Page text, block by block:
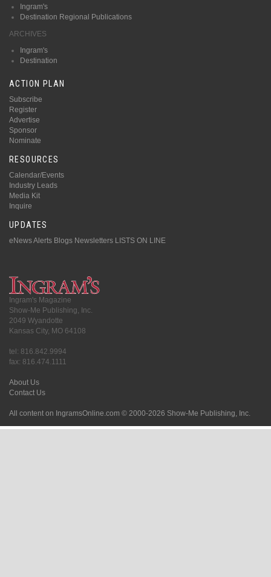
Ingram's
Destination Regional Publications
ARCHIVES
Ingram's
Destination
ACTION PLAN
Subscribe
Register
Advertise
Sponsor
Nominate
RESOURCES
Calendar/Events
Industry Leads
Media Kit
Inquire
UPDATES
eNews Alerts Blogs Newsletters LISTS ON LINE
Ingram's Magazine
Show-Me Publishing, Inc.
2049 Wyandotte
Kansas City, MO 64108
tel: 816.842.9994
fax: 816.474.1111
About Us
Contact Us
All content on IngramsOnline.com © 2000-2026 Show-Me Publishing, Inc.